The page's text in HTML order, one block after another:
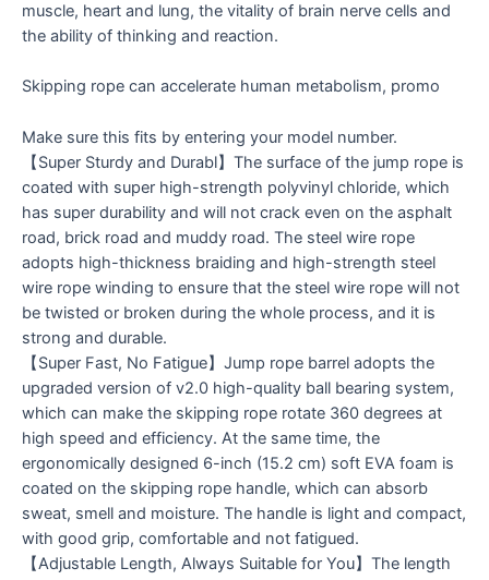
muscle, heart and lung, the vitality of brain nerve cells and
the ability of thinking and reaction.
Skipping rope can accelerate human metabolism, promo
Make sure this fits by entering your model number.
【Super Sturdy and Durabl】The surface of the jump rope is
coated with super high-strength polyvinyl chloride, which
has super durability and will not crack even on the asphalt
road, brick road and muddy road. The steel wire rope
adopts high-thickness braiding and high-strength steel
wire rope winding to ensure that the steel wire rope will not
be twisted or broken during the whole process, and it is
strong and durable.
【Super Fast, No Fatigue】Jump rope barrel adopts the
upgraded version of v2.0 high-quality ball bearing system,
which can make the skipping rope rotate 360 ​​degrees at
high speed and efficiency. At the same time, the
ergonomically designed 6-inch (15.2 cm) soft EVA foam is
coated on the skipping rope handle, which can absorb
sweat, smell and moisture. The handle is light and compact,
with good grip, comfortable and not fatigued.
【Adjustable Length, Always Suitable for You】The length